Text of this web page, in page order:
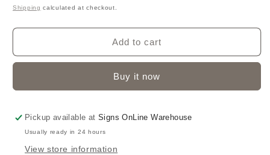
price
Shipping calculated at checkout.
Add to cart
Buy it now
Pickup available atSigns OnLine Warehouse
Usually ready in 24 hours
View store information